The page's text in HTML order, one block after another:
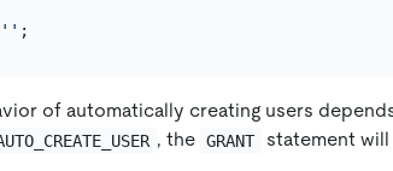
''
of automatically creating users
, the GRANT
statement